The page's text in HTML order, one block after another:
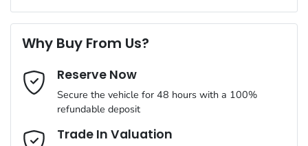
Last Name*
Email Address*
Why Buy From Us?
Reserve Now
Secure the vehicle for 48 hours with a 100%
refundable deposit
Trade In Valuation